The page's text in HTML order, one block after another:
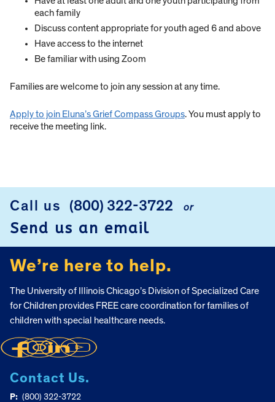
each family
Discuss content appropriate for youth aged 6 and above
Have access to the internet
Be familiar with using Zoom
Families are welcome to join any session at any time.
Apply to join Eluna’s Grief Compass Groups. You must apply to
receive the meeting link.
FOOTER
Call us (800) 322-3722 or
Send us an email
We’re here to help.
The University of Illinois Chicago’s Division of Specialized Care
for Children provides FREE care coordination for families of
children with special healthcare needs.
Contact Us.
P: (800) 322-3722